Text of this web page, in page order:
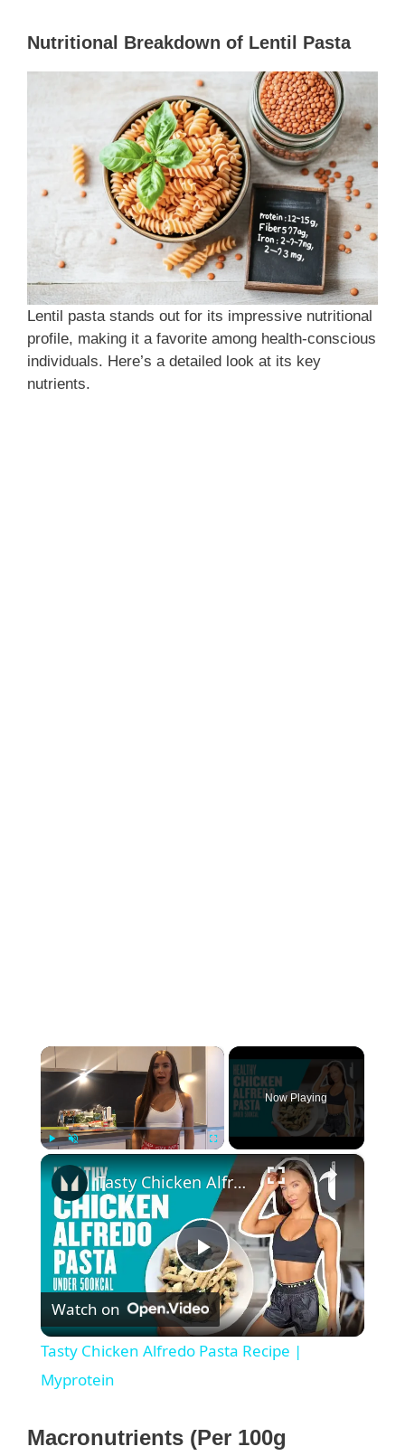
Nutritional Breakdown of Lentil Pasta
Lentil pasta stands out for its impressive nutritional
profile, making it a favorite among health-conscious
individuals. Here’s a detailed look at its key
nutrients.
×
Fullscreen
Now Playing
×
P
l
y
Tasty Chicken Alfredo Pasta Recipe | Myprotein
Watch on
Tasty Chicken Alfredo Pasta Recipe |
Myprotein
Macronutrients (Per 100g